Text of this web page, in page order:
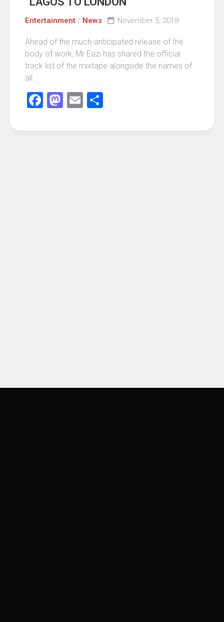
Entertainment / News November 5, 2018
Ahead of the much-anticipated release of the
body of work, Mr Eazi has shared the official
track list of the mixtape alongside the names of
all...
Facebook
Mastodon
Email